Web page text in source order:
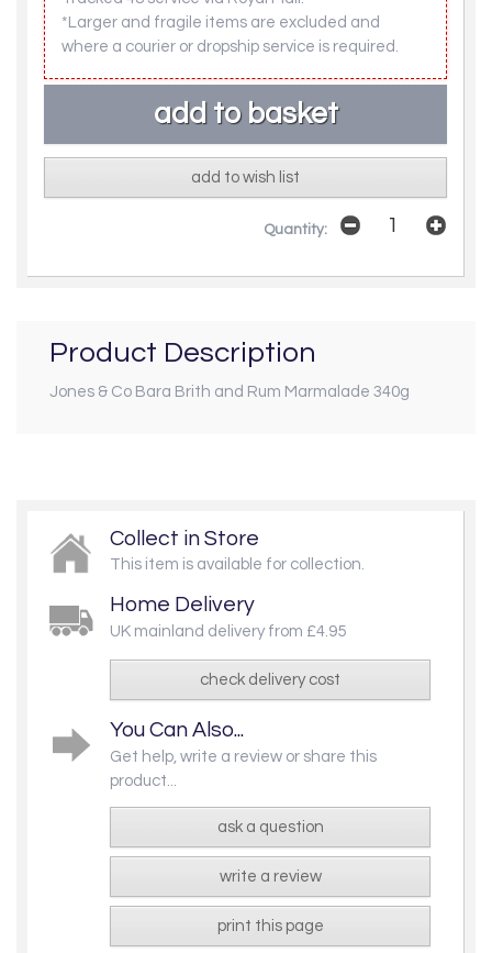
*Larger and fragile items are excluded and
where a courier or dropship service is required.
add to wish list
Quantity:
Product Description
Jones & Co Bara Brith and Rum Marmalade 340g
Collect in Store
This item is available for collection.
Home Delivery
UK mainland delivery from £4.95
check delivery cost
You Can Also...
Get help, write a review or share this
product...
ask a question
write a review
print this page